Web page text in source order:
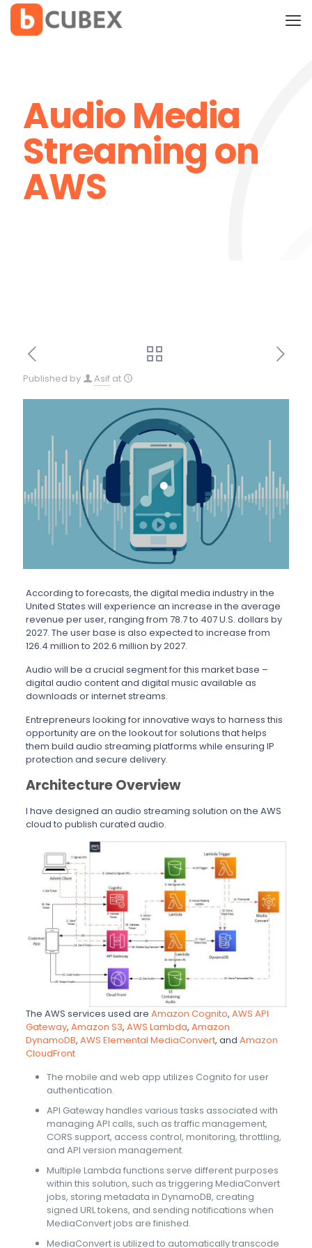
Audio Media
Streaming on
AWS
Published by Asif at
According to forecasts, the digital media industry in the
United States will experience an increase in the average
revenue per user, ranging from 78.7 to 407 U.S. dollars by
2027. The user base is also expected to increase from
126.4 million to 202.6 million by 2027.
Audio will be a crucial segment for this market base –
digital audio content and digital music available as
downloads or internet streams.
Entrepreneurs looking for innovative ways to harness this
opportunity are on the lookout for solutions that helps
them build audio streaming platforms while ensuring IP
protection and secure delivery.
Architecture Overview
I have designed an audio streaming solution on the AWS
cloud to publish curated audio.
The AWS services used are Amazon Cognito, AWS API
Gateway, Amazon S3, AWS Lambda, Amazon
DynamoDB, AWS Elemental MediaConvert, and Amazon
CloudFront
The mobile and web app utilizes Cognito for user
authentication.
API Gateway handles various tasks associated with
managing API calls, such as traffic management,
CORS support, access control, monitoring, throttling,
and API version management.
Multiple Lambda functions serve different purposes
within this solution, such as triggering MediaConvert
jobs, storing metadata in DynamoDB, creating
signed URL tokens, and sending notifications when
MediaConvert jobs are finished.
MediaConvert is utilized to automatically transcode